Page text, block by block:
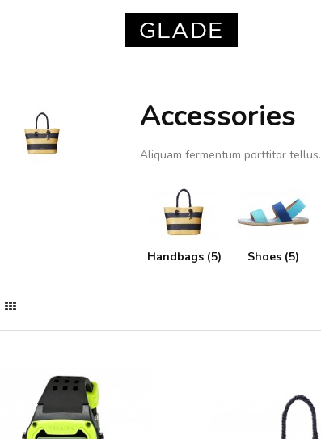
Accessories
Aliquam fermentum porttitor tellus.
Handbags (5) Shoes (5)